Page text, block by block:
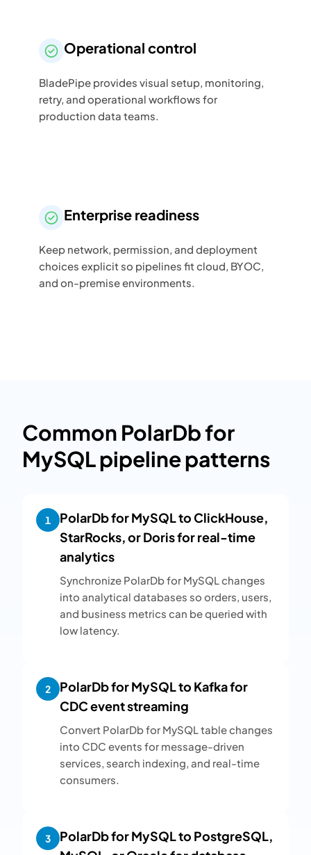
Operational control
BladePipe provides visual setup, monitoring,
retry, and operational workflows for
production data teams.
Enterprise readiness
Keep network, permission, and deployment
choices explicit so pipelines fit cloud, BYOC,
and on-premise environments.
Common PolarDb for
MySQL pipeline patterns
1
PolarDb for MySQL to ClickHouse,
StarRocks, or Doris for real-time
analytics
Synchronize PolarDb for MySQL changes
into analytical databases so orders, users,
and business metrics can be queried with
low latency.
2
PolarDb for MySQL to Kafka for
CDC event streaming
Convert PolarDb for MySQL table changes
into CDC events for message-driven
services, search indexing, and real-time
consumers.
3
PolarDb for MySQL to PostgreSQL,